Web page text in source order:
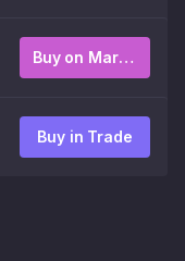
Buy on Market
Buy in Trade